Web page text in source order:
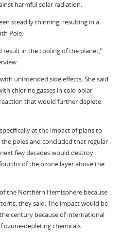
harmful solar radiation.
steadily thinning, resulting in a
Pole.
result in the cooling of the planet,”
unintended side effects. She said
chlorine gasses in cold polar
that would further deplete
at the impact of plans to
poles and concluded that regular
few decades would destroy
of the ozone layer above the
the Northern Hemisphere because
they said. The impact would be
century because of international
depleting chemicals.